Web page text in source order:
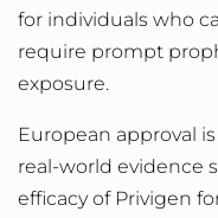
for individuals who
require prompt
exposure.
European approval
real-world evidence
efficacy of Privigen